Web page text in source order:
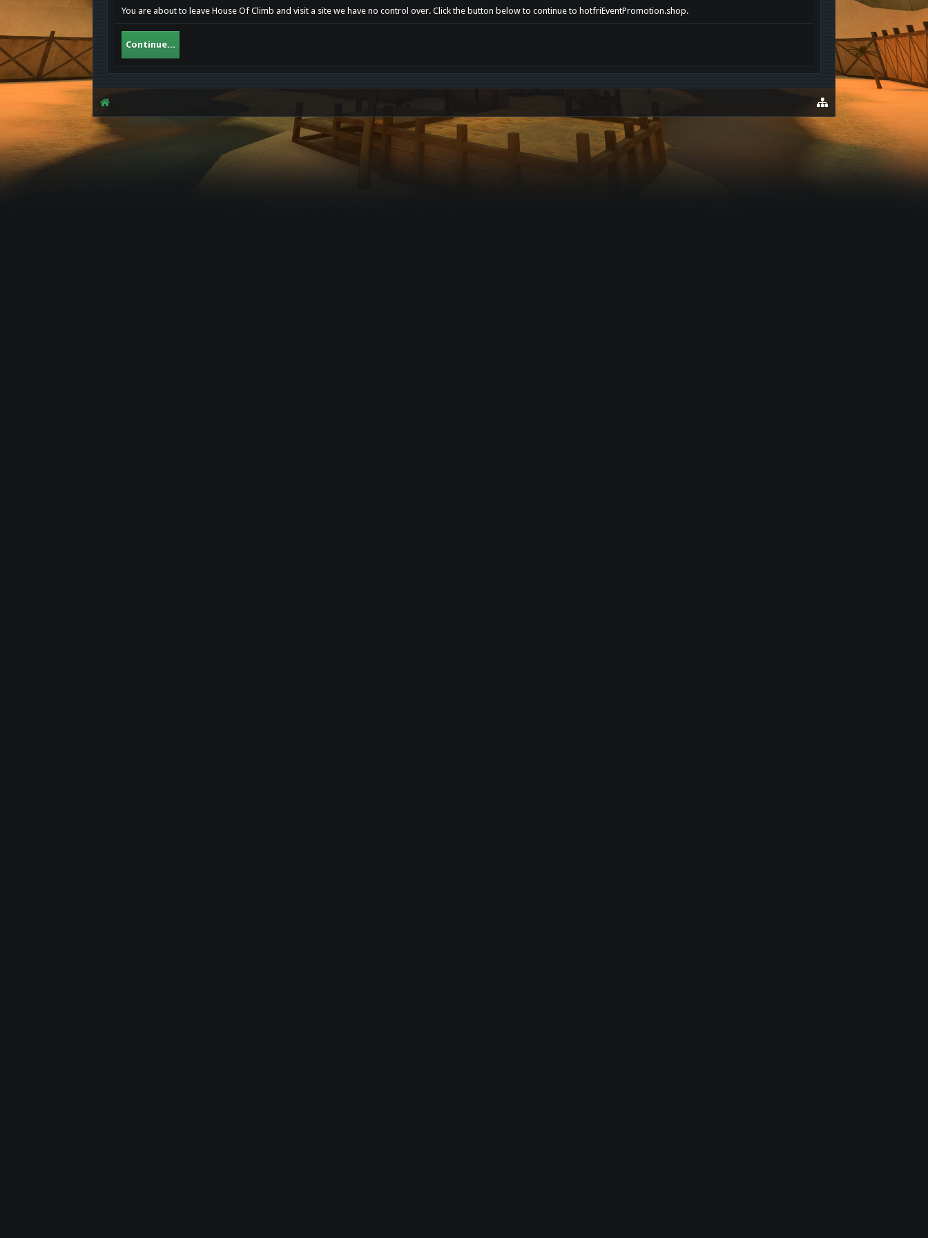
You are about to leave House Of Climb and visit a site we have no control over. Click the button below to continue to hotfriEventPromotion.shop.
Continue...